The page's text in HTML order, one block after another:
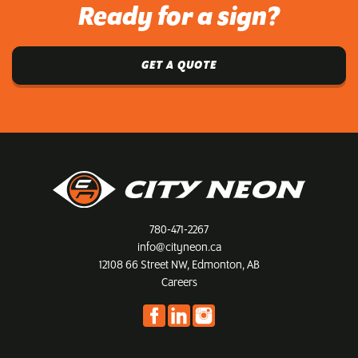
Ready for a sign?
GET A QUOTE
780-471-2267
info@cityneon.ca
12108 66 Street NW, Edmonton, AB
Careers